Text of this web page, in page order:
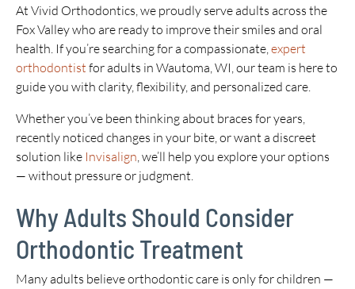
At Vivid Orthodontics, we proudly serve adults across the
Fox Valley who are ready to improve their smiles and oral
health. If you’re searching for a compassionate,expert
orthodontist for adults in Wautoma, WI, our team is here to
guide you with clarity, flexibility, and personalized care.
Whether you’ve been thinking about braces for years,
recently noticed changes in your bite, or want a discreet
solution like Invisalign, we’ll help you explore your options
— without pressure or judgment.
Why Adults Should Consider
Orthodontic Treatment
Many adults believe orthodontic care is only for children —